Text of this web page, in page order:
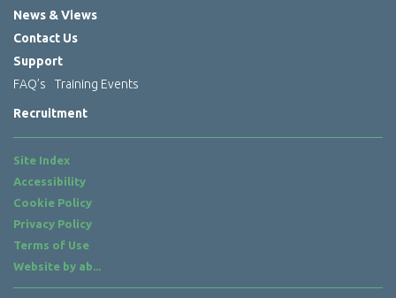
News & Views
Contact Us
Support
FAQ’s
Training Events
Recruitment
Site Index
Accessibility
Cookie Policy
Privacy Policy
Terms of Use
Website by ab...